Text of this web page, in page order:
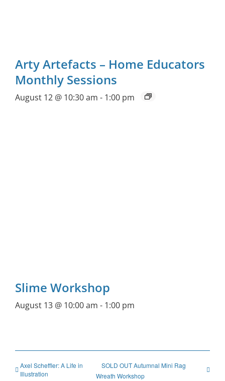
Arty Artefacts – Home Educators
Monthly Sessions
August 12 @ 10:30 am - 1:00 pm
Slime Workshop
August 13 @ 10:00 am - 1:00 pm
Axel Scheffler: A Life in
Illustration
SOLD OUT Autumnal Mini Rag
Wreath Workshop